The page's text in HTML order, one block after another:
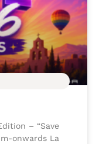
– “Save
onwards La